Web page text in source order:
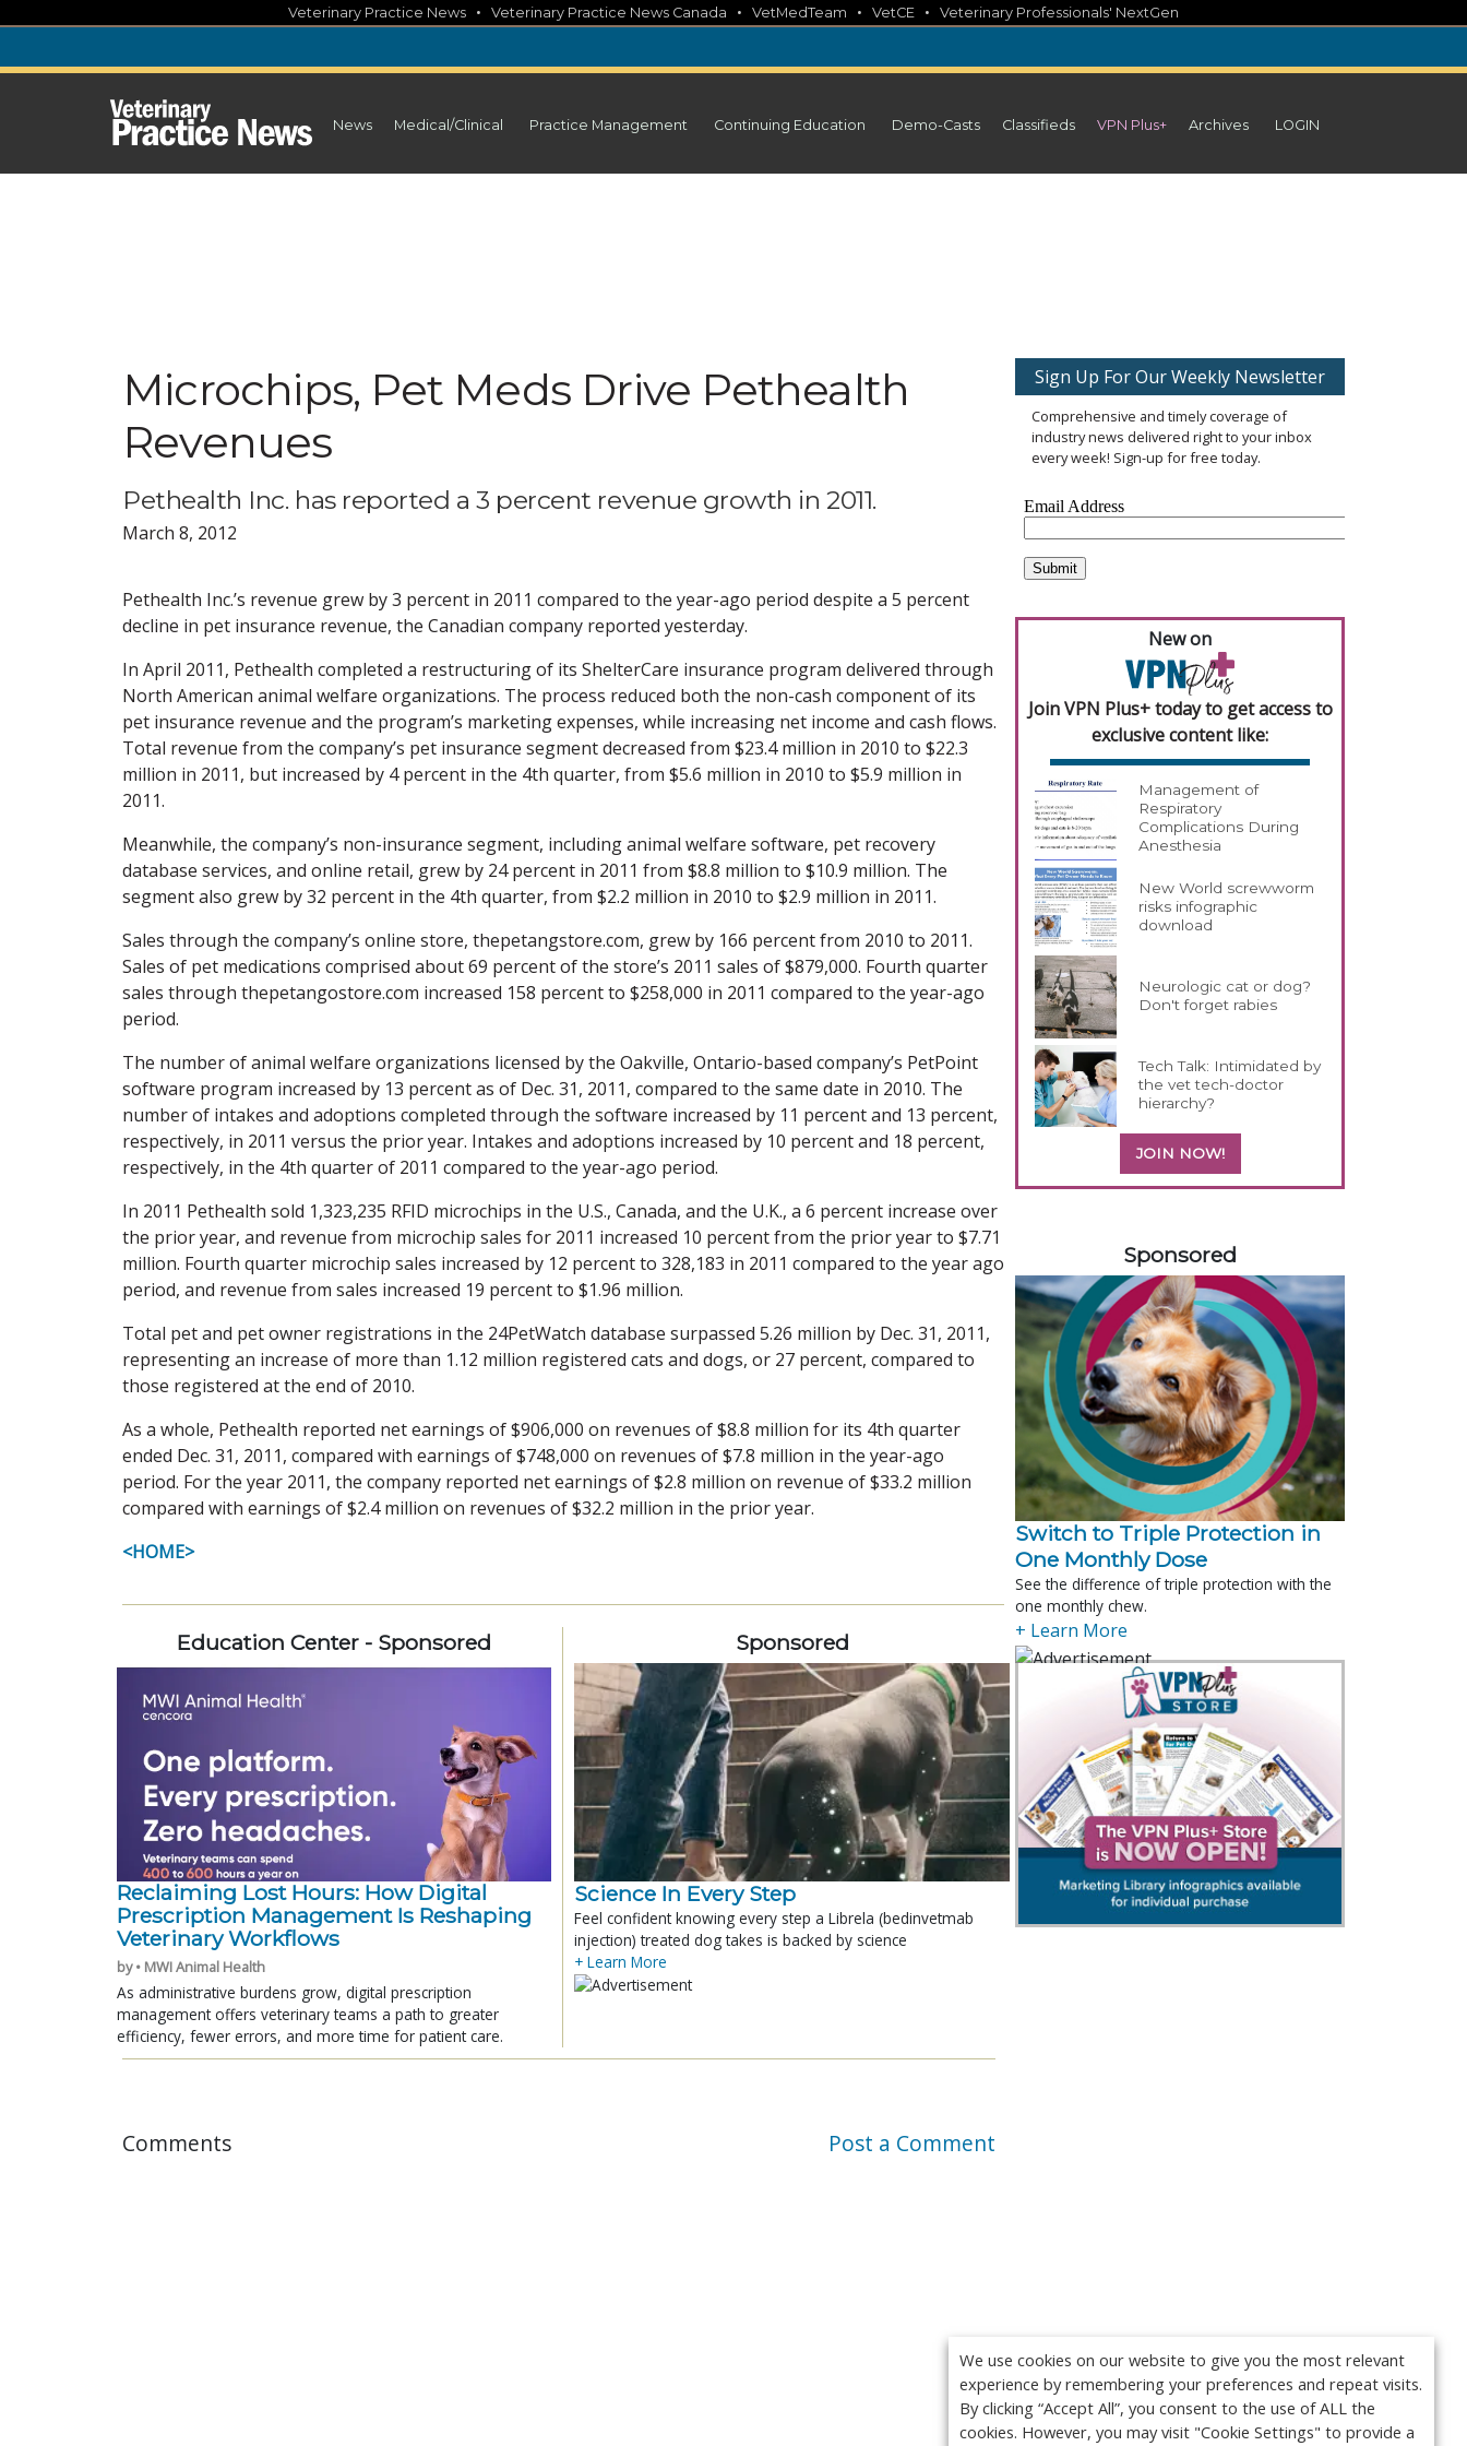
content
Veterinary Practice News • Veterinary Practice News Canada • VetMedTeam • VetCE • Veterinary Professionals' NextGen
News Medical/Clinical Practice Management Continuing Education Demo-Casts Classifieds VPN Plus+ Archives LOGIN
Microchips, Pet Meds Drive Pethealth
Revenues
Pethealth Inc. has reported a 3 percent revenue growth in 2011.
March 8, 2012
Pethealth Inc.’s revenue grew by 3 percent in 2011 compared to the year-ago period despite a 5 percent
decline in pet insurance revenue, the Canadian company reported yesterday.
In April 2011, Pethealth completed a restructuring of its ShelterCare insurance program delivered through
North American animal welfare organizations. The process reduced both the non-cash component of its
pet insurance revenue and the program’s marketing expenses, while increasing net income and cash flows.
Total revenue from the company’s pet insurance segment decreased from $23.4 million in 2010 to $22.3
million in 2011, but increased by 4 percent in the 4th quarter, from $5.6 million in 2010 to $5.9 million in
2011.
Meanwhile, the company’s non-insurance segment, including animal welfare software, pet recovery
database services, and online retail, grew by 24 percent in 2011 from $8.8 million to $10.9 million. The
segment also grew by 32 percent in the 4th quarter, from $2.2 million in 2010 to $2.9 million in 2011.
Sales through the company’s online store, thepetangstore.com, grew by 166 percent from 2010 to 2011.
Sales of pet medications comprised about 69 percent of the store’s 2011 sales of $879,000. Fourth quarter
sales through thepetangostore.com increased 158 percent to $258,000 in 2011 compared to the year-ago
period.
The number of animal welfare organizations licensed by the Oakville, Ontario-based company’s PetPoint
software program increased by 13 percent as of Dec. 31, 2011, compared to the same date in 2010. The
number of intakes and adoptions completed through the software increased by 11 percent and 13 percent,
respectively, in 2011 versus the prior year. Intakes and adoptions increased by 10 percent and 18 percent,
respectively, in the 4th quarter of 2011 compared to the year-ago period.
In 2011 Pethealth sold 1,323,235 RFID microchips in the U.S., Canada, and the U.K., a 6 percent increase over
the prior year, and revenue from microchip sales for 2011 increased 10 percent from the prior year to $7.71
million. Fourth quarter microchip sales increased by 12 percent to 328,183 in 2011 compared to the year ago
period, and revenue from sales increased 19 percent to $1.96 million.
Total pet and pet owner registrations in the 24PetWatch database surpassed 5.26 million by Dec. 31, 2011,
representing an increase of more than 1.12 million registered cats and dogs, or 27 percent, compared to
those registered at the end of 2010.
As a whole, Pethealth reported net earnings of $906,000 on revenues of $8.8 million for its 4th quarter
ended Dec. 31, 2011, compared with earnings of $748,000 on revenues of $7.8 million in the year-ago
period. For the year 2011, the company reported net earnings of $2.8 million on revenue of $33.2 million
compared with earnings of $2.4 million on revenues of $32.2 million in the prior year.
<HOME>
Education Center - Sponsored
Reclaiming Lost Hours: How Digital
Prescription Management Is Reshaping
Veterinary Workflows
by • MWI Animal Health
As administrative burdens grow, digital prescription
management offers veterinary teams a path to greater
efficiency, fewer errors, and more time for patient care.
Sponsored
Science In Every Step
Feel confident knowing every step a Librela (bedinvetmab
injection) treated dog takes is backed by science
+ Learn More
Comments Post a Comment
Sign Up For Our Weekly Newsletter
Comprehensive and timely coverage of
industry news delivered right to your inbox
every week! Sign-up for free today.
New on
Join VPN Plus+ today to get access to
exclusive content like:
Management of
Respiratory
Complications During
Anesthesia
New World screwworm
risks infographic
download
Neurologic cat or dog?
Don't forget rabies
Tech Talk: Intimidated by
the vet tech-doctor
hierarchy?
JOIN NOW!
Sponsored
Switch to Triple Protection in
One Monthly Dose
See the difference of triple protection with the
one monthly chew.
+ Learn More
We use cookies on our website to give you the most relevant
experience by remembering your preferences and repeat visits.
By clicking “Accept All”, you consent to the use of ALL the
cookies. However, you may visit "Cookie Settings" to provide a